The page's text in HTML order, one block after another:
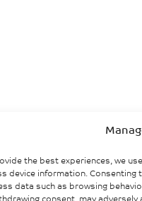
the best experiences, we
device information. Consenting
data such as browsing